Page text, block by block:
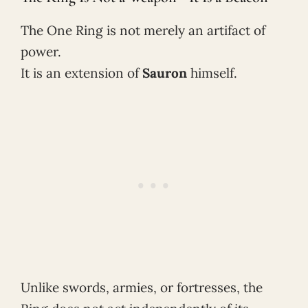
The One Ring is not merely an artifact of
power.
It is an extension ofSauron himself.
Unlike swords, armies, or fortresses, the